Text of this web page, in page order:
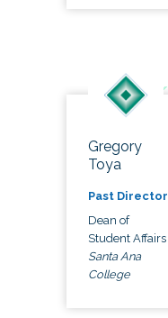
Gregory
Toya
Past Director
Dean of
Student Affairs
Santa Ana
College